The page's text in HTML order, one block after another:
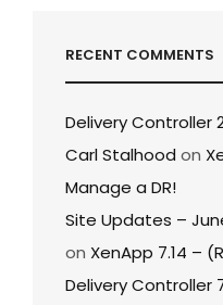
RECENT COMMENTS
Delivery Controller
Carl Stalhood on
Manage a DR!
Site Updates –
on XenApp 7.14 –
Delivery Controller